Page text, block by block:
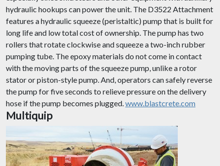
hydraulic hookups can power the unit. The D3522 Attachment
features a hydraulic squeeze (peristaltic) pump that is built for
long life and low total cost of ownership. The pump has two
rollers that rotate clockwise and squeeze a two-inch rubber
pumping tube. The epoxy materials do not come in contact
with the moving parts of the squeeze pump, unlike a rotor
stator or piston-style pump. And, operators can safely reverse
the pump for five seconds to relieve pressure on the delivery
hose if the pump becomes plugged.www.blastcrete.com
Multiquip